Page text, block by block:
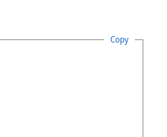
Copy